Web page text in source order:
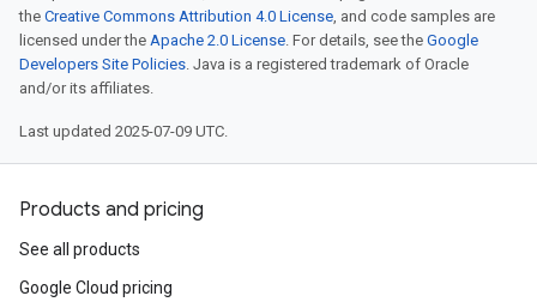
the Creative Commons Attribution 4.0 License, and code samples are
licensed under the Apache 2.0 License. For details, see the Google
Developers Site Policies. Java is a registered trademark of Oracle
and/or its affiliates.
Last updated 2025-07-09 UTC.
Products and pricing
See all products
Google Cloud pricing